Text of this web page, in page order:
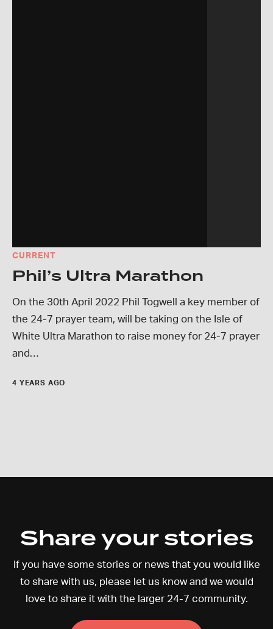
CURRENT
Phil’s Ultra Marathon
On the 30th April 2022 Phil Togwell a key member of
the 24-7 prayer team, will be taking on the Isle of
White Ultra Marathon to raise money for 24-7 prayer
and…
4 YEARS AGO
Share your stories
If you have some stories or news that you would like
to share with us, please let us know and we would
love to share it with the larger 24-7 community.